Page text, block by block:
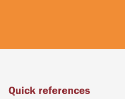
Quick references